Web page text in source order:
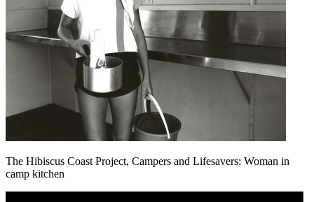
The Hibiscus Coast Project, Campers and Lifesavers: Woman in
camp kitchen